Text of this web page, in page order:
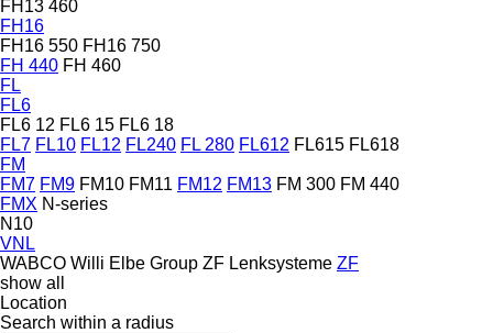
FH13 460
FH16
FH16 550 FH16 750
FH 440 FH 460
FL
FL6
FL6 12 FL6 15 FL6 18
FL7 FL10 FL12 FL240 FL 280 FL612 FL615 FL618
FM
FM7 FM9 FM10 FM11 FM12 FM13 FM 300 FM 440
FMX N-series
N10
VNL
WABCO Willi Elbe Group ZF Lenksysteme ZF
show all
Location
Search within a radius